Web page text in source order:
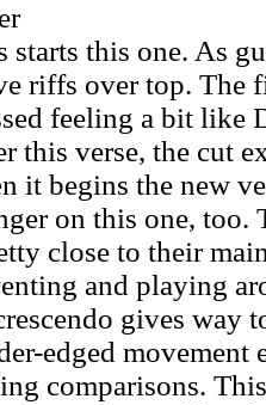
starts this one. As
riffs over top. The
feeling a bit like
this verse, the cut
it begins the new
on this one, too.
close to their
and playing
gives way
edged movement
comparisons.